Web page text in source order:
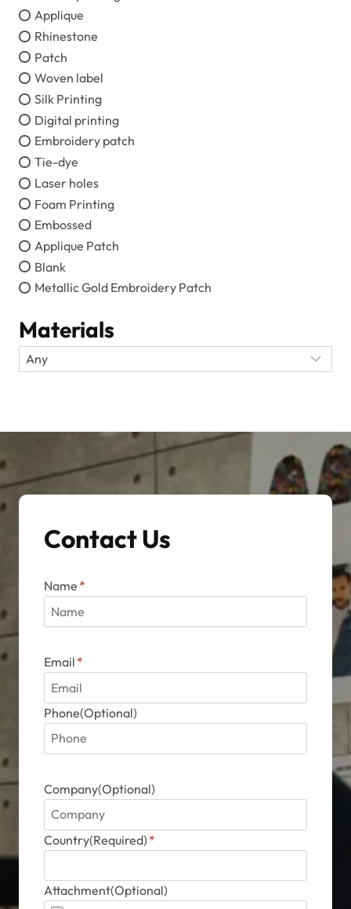
Applique
Rhinestone
Patch
Woven label
Silk Printing
Digital printing
Embroidery patch
Tie-dye
Laser holes
Foam Printing
Embossed
Applique Patch
Blank
Metallic Gold Embroidery Patch
Materials
Contact Us
Name *
Email *
Phone(Optional)
Company(Optional)
Country(Required) *
Attachment(Optional)